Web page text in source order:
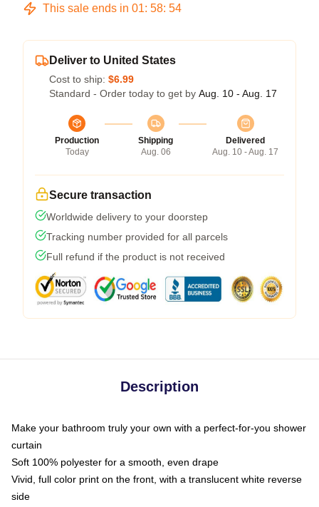
This sale ends in 01: 58: 54
Deliver to United States
Cost to ship: $6.99
Standard - Order today to get by Aug. 10 - Aug. 17
Production
Today
Shipping
Aug. 06
Delivered
Aug. 10 - Aug. 17
Secure transaction
Worldwide delivery to your doorstep
Tracking number provided for all parcels
Full refund if the product is not received
Description
Make your bathroom truly your own with a perfect-for-you shower
curtain
Soft 100% polyester for a smooth, even drape
Vivid, full color print on the front, with a translucent white reverse
side